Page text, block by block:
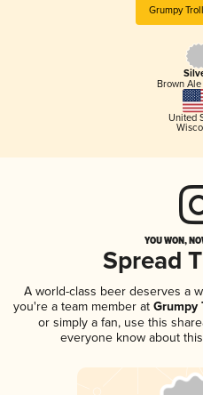
Grumpy
Brown
United
YOU WON,
Spread
A world-class beer deserves a
you're a team member at Grumpy
or simply a fan, use this
everyone know about